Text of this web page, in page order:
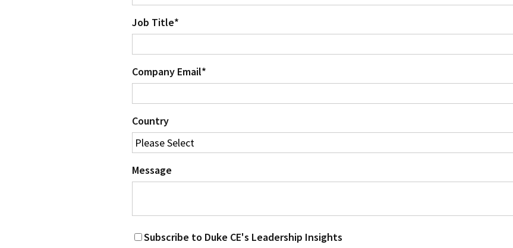
Job Title*
Company Email*
Country
Message
Subscribe to Duke CE's Leadership Insights